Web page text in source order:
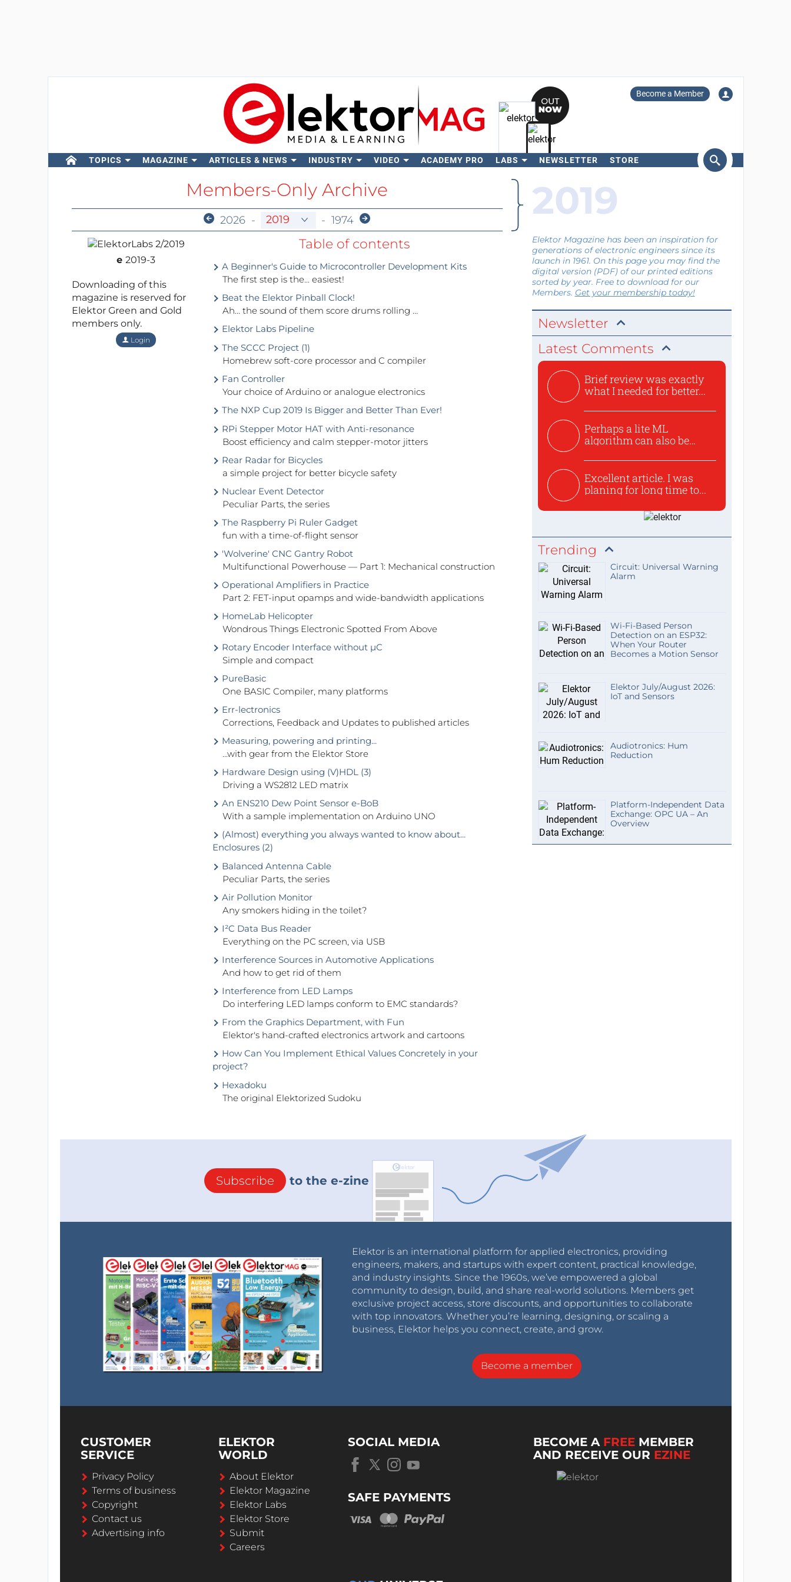
Become a Member
TOPICS MAGAZINE ARTICLES & NEWS INDUSTRY VIDEO ACADEMY PRO LABS NEWSLETTER STORE
Search
Members-Only Archive
2026 - - 1974
e2019-3
Downloading of this
magazine is reserved for
Elektor Green and Gold
members only.
Login
Table of contents
A Beginner's Guide to Microcontroller Development Kits
The first step is the... easiest!
Beat the Elektor Pinball Clock!
Ah… the sound of them score drums rolling …
Elektor Labs Pipeline
The SCCC Project (1)
Homebrew soft-core processor and C compiler
Fan Controller
Your choice of Arduino or analogue electronics
The NXP Cup 2019 Is Bigger and Better Than Ever!
RPi Stepper Motor HAT with Anti-resonance
Boost efficiency and calm stepper-motor jitters
Rear Radar for Bicycles
a simple project for better bicycle safety
Nuclear Event Detector
Peculiar Parts, the series
The Raspberry Pi Ruler Gadget
fun with a time-of-flight sensor
'Wolverine' CNC Gantry Robot
Multifunctional Powerhouse — Part 1: Mechanical construction
Operational Amplifiers in Practice
Part 2: FET-input opamps and wide-bandwidth applications
HomeLab Helicopter
Wondrous Things Electronic Spotted From Above
Rotary Encoder Interface without µC
Simple and compact
PureBasic
One BASIC Compiler, many platforms
Err-lectronics
Corrections, Feedback and Updates to published articles
Measuring, powering and printing...
...with gear from the Elektor Store
Hardware Design using (V)HDL (3)
Driving a WS2812 LED matrix
An ENS210 Dew Point Sensor e-BoB
With a sample implementation on Arduino UNO
(Almost) everything you always wanted to know about...
Enclosures (2)
Balanced Antenna Cable
Peculiar Parts, the series
Air Pollution Monitor
Any smokers hiding in the toilet?
I²C Data Bus Reader
Everything on the PC screen, via USB
Interference Sources in Automotive Applications
And how to get rid of them
Interference from LED Lamps
Do interfering LED lamps conform to EMC standards?
From the Graphics Department, with Fun
Elektor's hand-crafted electronics artwork and cartoons
How Can You Implement Ethical Values Concretely in your
project?
Hexadoku
The original Elektorized Sudoku
2019
Elektor Magazine has been an inspiration for
generations of electronic engineers since its
launch in 1961. On this page you may find the
digital version (PDF) of our printed editions
sorted by year. Free to download for our
Members. Get your membership today!
Newsletter
Latest Comments
Brief review was exactly
what I needed for better...
Perhaps a lite ML
algorithm can also be
Excellent article. I was
planing for long time to...
Trending
Circuit: Universal Warning
Alarm
Wi-Fi-Based Person
Detection on an ESP32:
When Your Router
Becomes a Motion Sensor
Elektor July/August 2026:
IoT and Sensors
Audiotronics: Hum
Reduction
Platform-Independent Data
Exchange: OPC UA – An
Overview
Subscribe to the e-zine
Elektor is an international platform for applied electronics, providing
engineers, makers, and startups with expert content, practical knowledge,
and industry insights. Since the 1960s, we’ve empowered a global
community to design, build, and share real-world solutions. Members get
exclusive project access, store discounts, and opportunities to collaborate
with top innovators. Whether you’re learning, designing, or scaling a
business, Elektor helps you connect, create, and grow.
Become a member
CUSTOMER
SERVICE
Privacy Policy
Terms of business
Copyright
Contact us
Advertising info
ELEKTOR
WORLD
About Elektor
Elektor Magazine
Elektor Labs
Elektor Store
Submit
Careers
SOCIAL MEDIA
SAFE PAYMENTS
BECOME A FREE MEMBER
AND RECEIVE OUR EZINE